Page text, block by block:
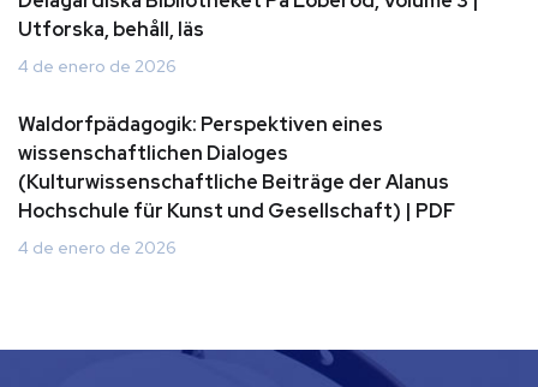
Utforska, behåll, läs
4 de enero de 2026
Waldorfpädagogik: Perspektiven eines
wissenschaftlichen Dialoges
(Kulturwissenschaftliche Beiträge der Alanus
Hochschule für Kunst und Gesellschaft) | PDF
4 de enero de 2026